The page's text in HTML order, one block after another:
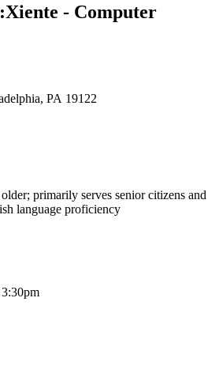
:Xiente - Computer
PA 19122
primarily serves senior citizens and
language proficiency
3:30pm